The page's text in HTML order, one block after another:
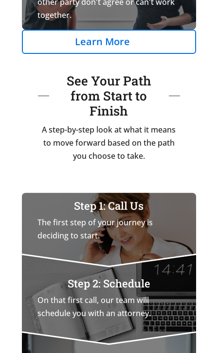
together.
Learn More
See Your Path
from Start to
Finish
A step-by-step look at what it means
to move forward based on the path
you choose to take.
Step 1: Call Us
The first step of your journey is
deciding to start.
Step 2: Schedule
On that first call, our team will
schedule you with an attorney.